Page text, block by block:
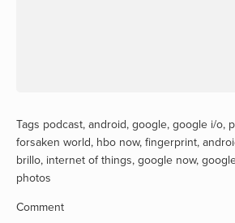
Tags podcast, android, google, google i/o,
forsaken world, hbo now, fingerprint,
brillo, internet of things, google now,
photos
Comment